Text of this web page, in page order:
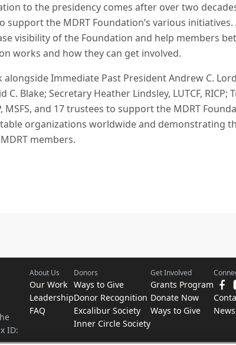
to the presidency comes after over two
support the MDRT Foundation’s various initiatives.
visibility of the Foundation and help members
works and how they can get involved.
Immediate Past President Andrew C. Lord,
C. Blake; Secretary Heather Lindsley, LUTCF, RICP;
MSFS, and 17 trustees to support the MDRT
organizations worldwide and demonstrating
members.
ID:
About Us
Our Work
Leadership
FAQ
Donors
Ways to Give
Donor Recognition
Excalibur Society
Inner Circle Society
Get Involved
Grants Program
Donate Now
Ways to Give
News